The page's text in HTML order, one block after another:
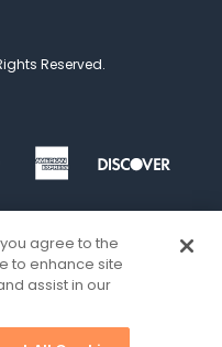
Reserved.
agree to the
to enhance site
assist in our